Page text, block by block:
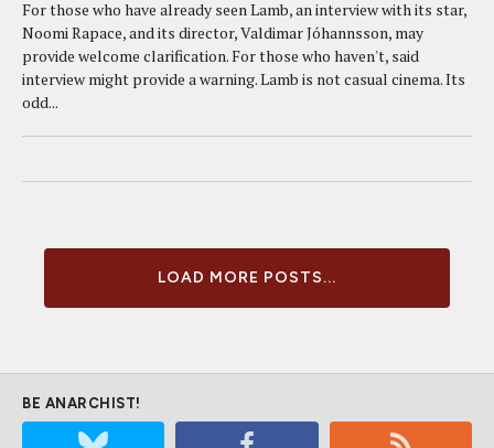
For those who have already seen Lamb, an interview with its star,
Noomi Rapace, and its director, Valdimar Jóhannsson, may
provide welcome clarification. For those who haven't, said
interview might provide a warning. Lamb is not casual cinema. Its
odd...
LOAD MORE POSTS...
BE ANARCHIST!